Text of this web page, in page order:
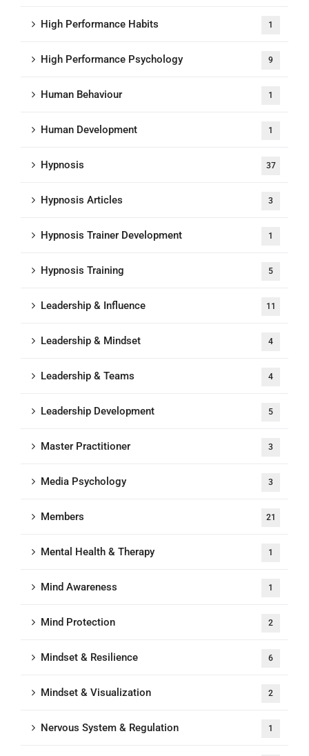
High Performance Habits 1
High Performance Psychology 9
Human Behaviour 1
Human Development 1
Hypnosis 37
Hypnosis Articles 3
Hypnosis Trainer Development 1
Hypnosis Training 5
Leadership & Influence 11
Leadership & Mindset 4
Leadership & Teams 4
Leadership Development 5
Master Practitioner 3
Media Psychology 3
Members 21
Mental Health & Therapy 1
Mind Awareness 1
Mind Protection 2
Mindset & Resilience 6
Mindset & Visualization 2
Nervous System & Regulation 1